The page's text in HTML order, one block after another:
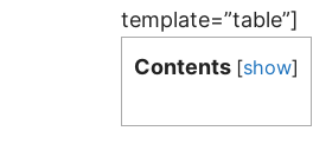
template=”table”]
Contents [show]